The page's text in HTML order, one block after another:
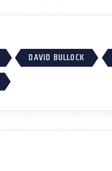
DAVID BULLOCK